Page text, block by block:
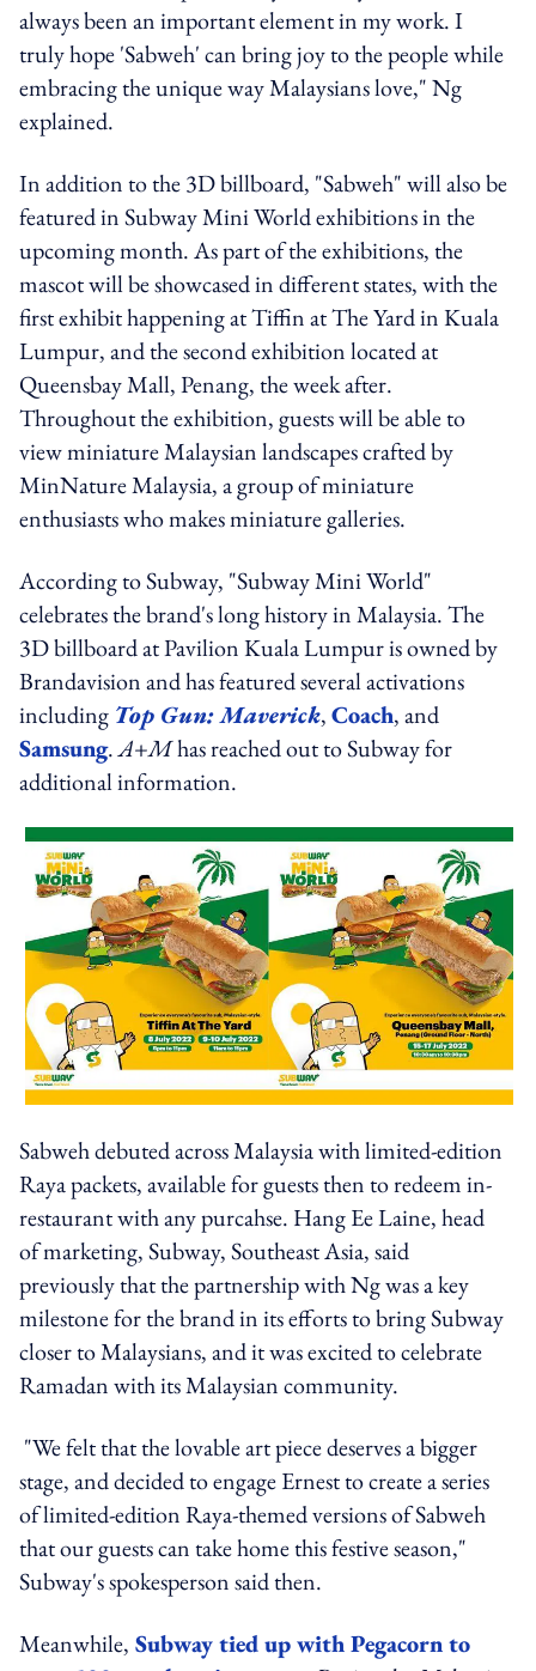
always been an important element in my work. I
truly hope 'Sabweh' can bring joy to the people while
embracing the unique way Malaysians love," Ng
explained.
In addition to the 3D billboard, "Sabweh" will also be
featured in Subway Mini World exhibitions in the
upcoming month. As part of the exhibitions, the
mascot will be showcased in different states, with the
first exhibit happening at Tiffin at The Yard in Kuala
Lumpur, and the second exhibition located at
Queensbay Mall, Penang, the week after.
Throughout the exhibition, guests will be able to
view miniature Malaysian landscapes crafted by
MinNature Malaysia, a group of miniature
enthusiasts who makes miniature galleries.
According to Subway, "Subway Mini World"
celebrates the brand's long history in Malaysia. The
3D billboard at Pavilion Kuala Lumpur is owned by
Brandavision and has featured several activations
including Top Gun: Maverick,Coach, and
Samsung.A+Mhas reached out to Subway for
additional information.
Sabweh debuted across Malaysia with limited-edition
Raya packets, available for guests then to redeem in-
restaurant with any purcahse. Hang Ee Laine, head
of marketing, Subway, Southeast Asia, said
previously that the partnership with Ng was a key
milestone for the brand in its efforts to bring Subway
closer to Malaysians, and it was excited to celebrate
Ramadan with its Malaysian community.
"We felt that the lovable art piece deserves a bigger
stage, and decided to engage Ernest to create a series
of limited-edition Raya-themed versions of Sabweh
that our guests can take home this festive season,"
Subway's spokesperson said then.
Meanwhile, Subway tied up with Pegacorn to